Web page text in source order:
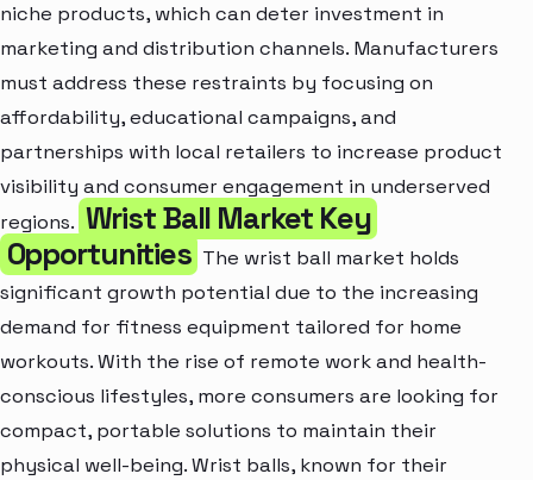
niche products, which can deter investment in
marketing and distribution channels. Manufacturers
must address these restraints by focusing on
affordability, educational campaigns, and
partnerships with local retailers to increase product
visibility and consumer engagement in underserved
regions. Wrist Ball Market Key
Opportunities The wrist ball market holds
significant growth potential due to the increasing
demand for fitness equipment tailored for home
workouts. With the rise of remote work and health-
conscious lifestyles, more consumers are looking for
compact, portable solutions to maintain their
physical well-being. Wrist balls, known for their